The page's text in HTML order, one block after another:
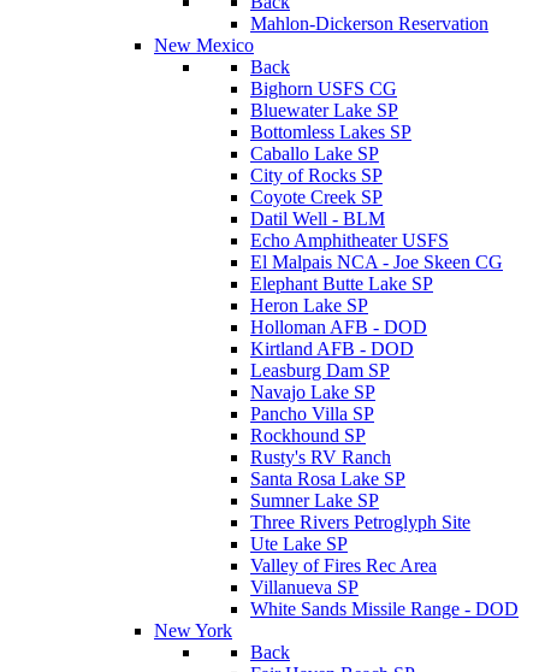
Mahlon-Dickerson Reservation
New Mexico
Back
Bighorn USFS CG
Bluewater Lake SP
Bottomless Lakes SP
Caballo Lake SP
City of Rocks SP
Coyote Creek SP
Datil Well - BLM
Echo Amphitheater USFS
El Malpais NCA - Joe Skeen CG
Elephant Butte Lake SP
Heron Lake SP
Holloman AFB - DOD
Kirtland AFB - DOD
Leasburg Dam SP
Navajo Lake SP
Pancho Villa SP
Rockhound SP
Rusty's RV Ranch
Santa Rosa Lake SP
Sumner Lake SP
Three Rivers Petroglyph Site
Ute Lake SP
Valley of Fires Rec Area
Villanueva SP
White Sands Missile Range - DOD
New York
Back